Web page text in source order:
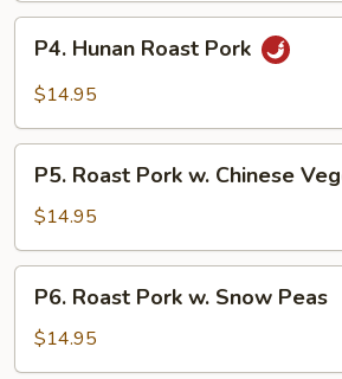
Hunan
Roast
P4. Hunan Roast Pork
$14.95
Roast
Pork
w.
Chinese
Vegetable
P5. Roast Pork w. Chinese
$14.95
Roast
Pork
w.
P6. Roast Pork w. Snow Peas
$14.95